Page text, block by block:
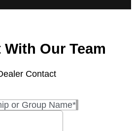
Our Team
Contact
or Group Name*